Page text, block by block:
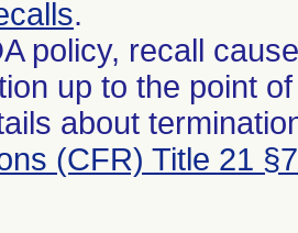
.
policy, recall
up to the point
about
(CFR) Title 21